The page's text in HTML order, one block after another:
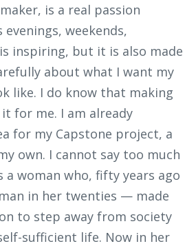
is a real passion
weekends,
inspiring, but it is also made
about what I want my
like. I do know that making
for me. I am already
for my Capstone project, a
own. I cannot say too much
woman who, fifty years ago
in her twenties — made
to step away from society
sufficient life. Now in her